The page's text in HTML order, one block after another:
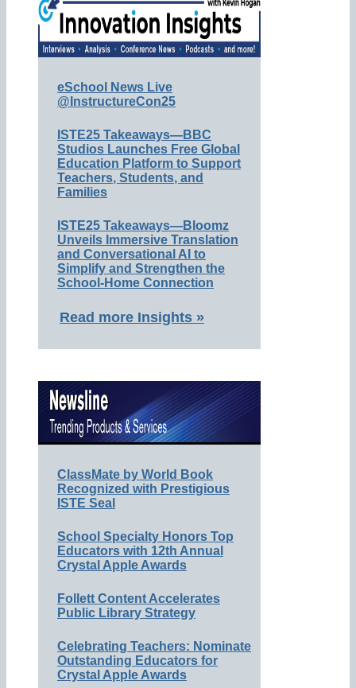
eSchool News Live
@InstructureCon25
ISTE25 Takeaways—BBC
Studios Launches Free Global
Education Platform to Support
Teachers, Students, and
Families
ISTE25 Takeaways—Bloomz
Unveils Immersive Translation
and Conversational AI to
Simplify and Strengthen the
School-Home Connection
Read more Insights »
ClassMate by World Book
Recognized with Prestigious
ISTE Seal
School Specialty Honors Top
Educators with 12th Annual
Crystal Apple Awards
Follett Content Accelerates
Public Library Strategy
Celebrating Teachers: Nominate
Outstanding Educators for
Crystal Apple Awards